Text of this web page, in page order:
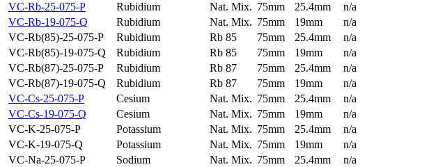
VC-Rb-25-075-P
Rubidium Nat. Mix. 75mm 25.4mm
n/a
VC-Rb-19-075-Q
Rubidium Nat. Mix. 75mm 19mm
n/a
VC-Rb(85)-25-075-P
Rubidium Rb 85 75mm 25.4mm
n/a
VC-Rb(85)-19-075-Q
Rubidium Rb 85 75mm 19mm
n/a
VC-Rb(87)-25-075-P
Rubidium Rb 87 75mm 25.4mm
n/a
VC-Rb(87)-19-075-Q
Rubidium Rb 87 75mm 19mm
n/a
VC-Cs-25-075-P
Cesium Nat. Mix. 75mm 25.4mm
n/a
VC-Cs-19-075-Q
Cesium Nat. Mix. 75mm 19mm
n/a
VC-K-25-075-P
Potassium Nat. Mix. 75mm 25.4mm
n/a
VC-K-19-075-Q
Potassium Nat. Mix. 75mm 19mm
n/a
VC-Na-25-075-P
Sodium Nat. Mix. 75mm 25.4mm
n/a